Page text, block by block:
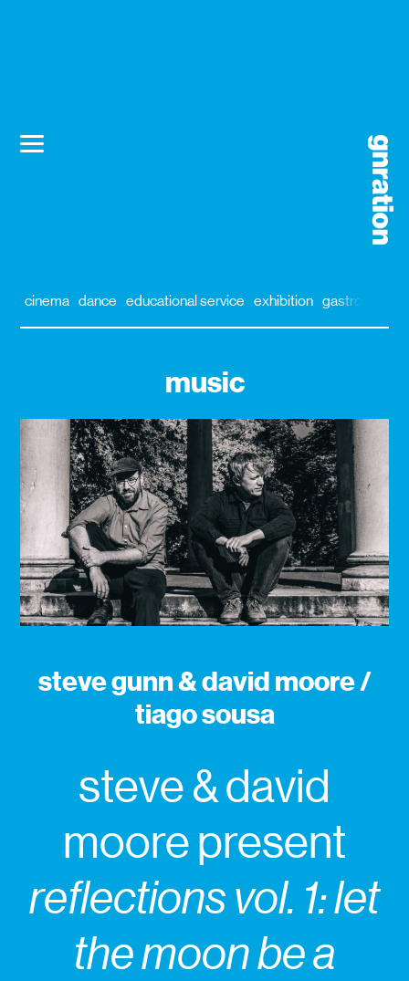
cinema dance educational service exhibition gastronomy
music
steve gunn & david moore /
tiago sousa
steve & david
moore present
reflections vol. 1: let
the moon be a